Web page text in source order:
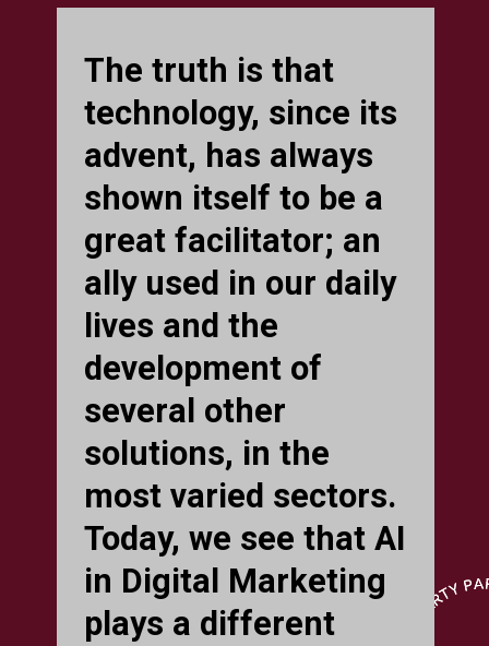
The truth is that
technology, since its
advent, has always
shown itself to be a
great facilitator; an
ally used in our daily
lives and the
development of
several other
solutions, in the
most varied sectors.
Today, we see that AI
in Digital Marketing
plays a different